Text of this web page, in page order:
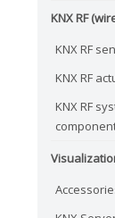
KNX RF
KNX RF
KNX RF
KNX RF